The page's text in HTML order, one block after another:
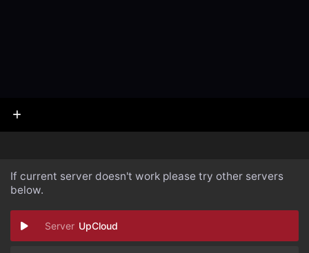
If current server doesn't work please try other servers
below.
UpCloud